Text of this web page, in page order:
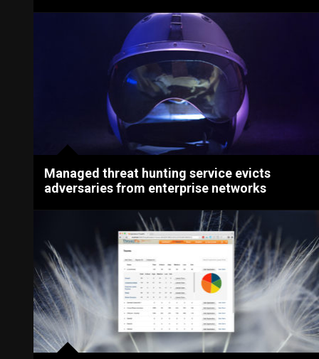
Managed threat hunting service evicts
adversaries from enterprise networks